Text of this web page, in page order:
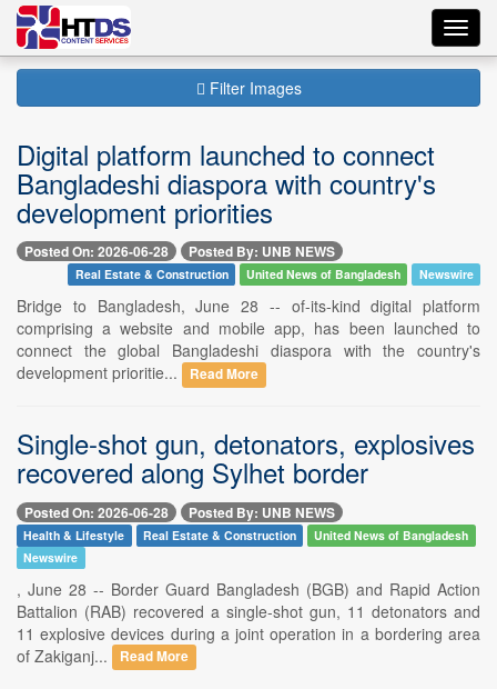
Filter Images
Digital platform launched to connect
Bangladeshi diaspora with country's
development priorities
Posted On: 2026-06-28 Posted By: UNB NEWS
Real Estate & Construction United News of Bangladesh Newswire
Bridge to Bangladesh, June 28 -- of-its-kind digital platform
comprising a website and mobile app, has been launched to
connect the global Bangladeshi diaspora with the country's
development prioritie...
Read More
Single-shot gun, detonators, explosives
recovered along Sylhet border
Posted On: 2026-06-28 Posted By: UNB NEWS
Health & Lifestyle Real Estate & Construction
United News of Bangladesh
Newswire
, June 28 -- Border Guard Bangladesh (BGB) and Rapid Action
Battalion (RAB) recovered a single-shot gun, 11 detonators and
11 explosive devices during a joint operation in a bordering area
of Zakiganj...
Read More